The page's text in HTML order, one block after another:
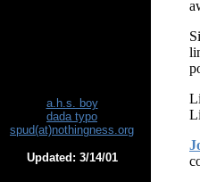
a.h.s. boy
dada typo
spud(at)nothingness.org
Updated: 3/14/01